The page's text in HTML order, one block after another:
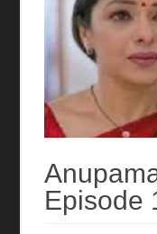
Episode